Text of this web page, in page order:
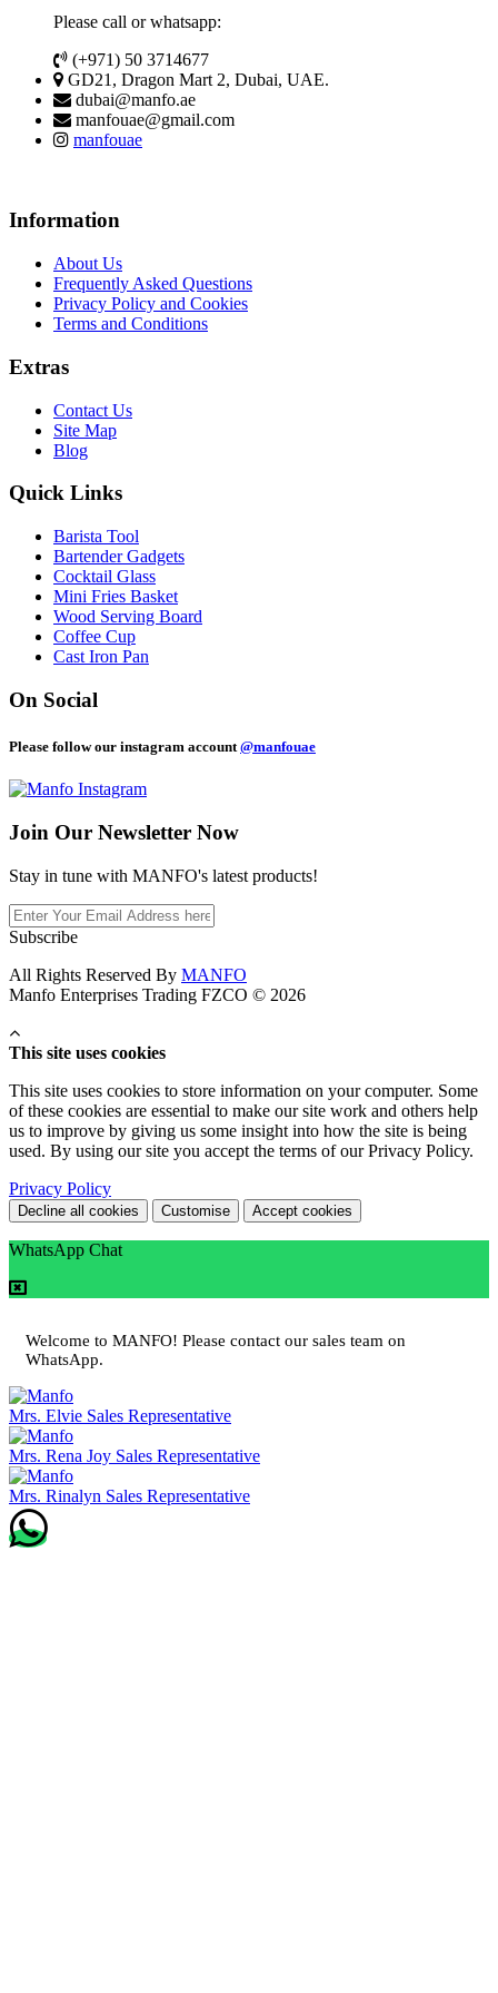
Please call or whatsapp:
(+971) 50 3714677
GD21, Dragon Mart 2, Dubai, UAE.
dubai@manfo.ae
manfouae@gmail.com
manfouae
Information
About Us
Frequently Asked Questions
Privacy Policy and Cookies
Terms and Conditions
Extras
Contact Us
Site Map
Blog
Quick Links
Barista Tool
Bartender Gadgets
Cocktail Glass
Mini Fries Basket
Wood Serving Board
Coffee Cup
Cast Iron Pan
On Social
Please follow our instagram account @manfouae
Join Our Newsletter Now
Stay in tune with MANFO's latest products!
Subscribe
All Rights Reserved By MANFO
Manfo Enterprises Trading FZCO © 2026
This site uses cookies
This site uses cookies to store information on your computer. Some
of these cookies are essential to make our site work and others help
us to improve by giving us some insight into how the site is being
used. By using our site you accept the terms of our Privacy Policy.
Privacy Policy
Decline all cookies Customise Accept cookies
WhatsApp Chat
Welcome to MANFO! Please contact our sales team on
WhatsApp.
Mrs. Elvie Sales Representative
Mrs. Rena Joy Sales Representative
Mrs. Rinalyn Sales Representative